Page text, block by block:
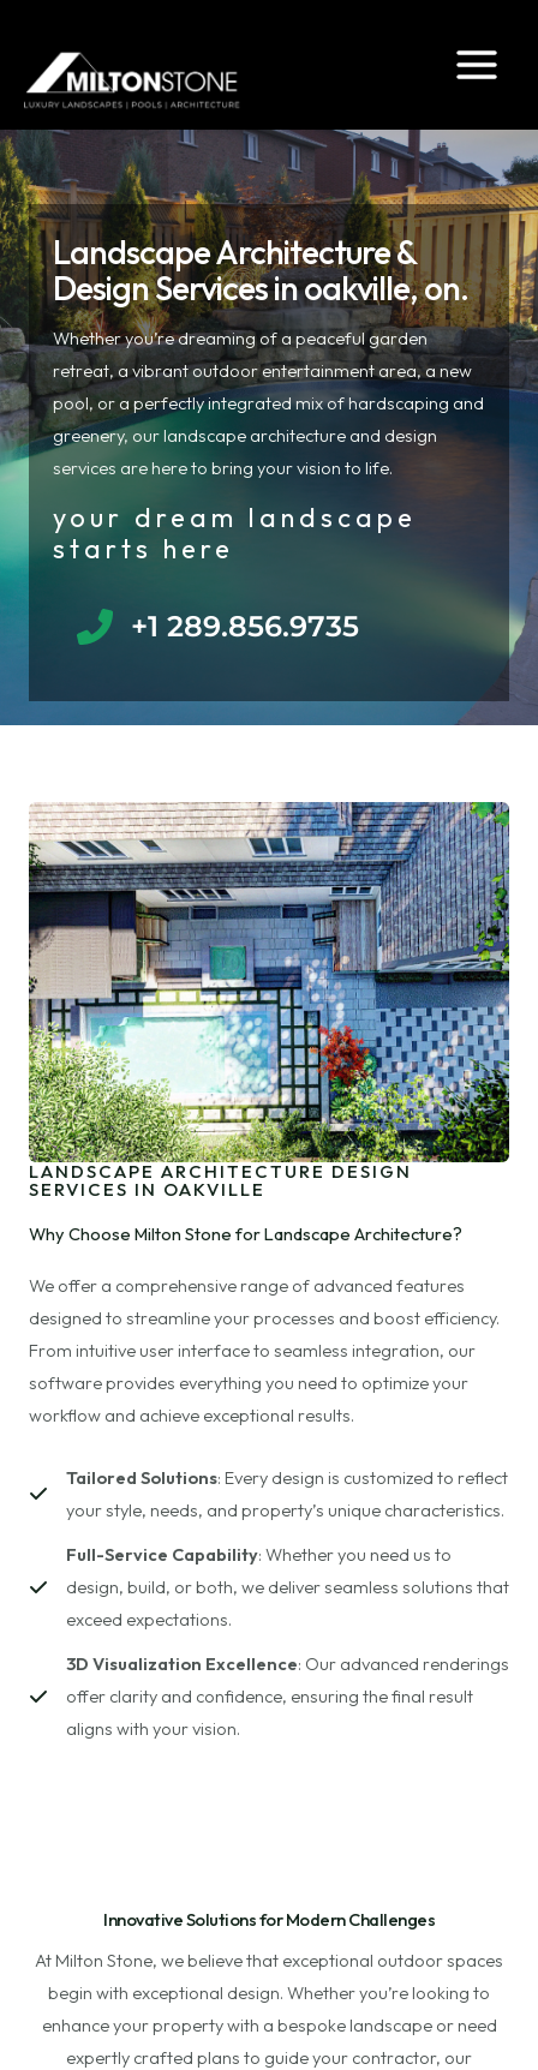
content
Landscape Architecture &
Design Services in oakville, on.
Whether you’re dreaming of a peaceful garden
retreat, a vibrant outdoor entertainment area, a new
pool, or a perfectly integrated mix of hardscaping and
greenery, our landscape architecture and design
services are here to bring your vision to life.
your dream landscape
starts here
+1 289.856.9735​
LANDSCAPE ARCHITECTURE DESIGN
SERVICES IN OAKVILLE
Why Choose Milton Stone for Landscape Architecture?
We offer a comprehensive range of advanced features
designed to streamline your processes and boost efficiency.
From intuitive user interface to seamless integration, our
software provides everything you need to optimize your
workflow and achieve exceptional results.
Tailored Solutions: Every design is customized to reflect
your style, needs, and property’s unique characteristics.
Full-Service Capability: Whether you need us to
design, build, or both, we deliver seamless solutions that
exceed expectations.
3D Visualization Excellence: Our advanced renderings
offer clarity and confidence, ensuring the final result
aligns with your vision.
Innovative Solutions for Modern Challenges
At Milton Stone, we believe that exceptional outdoor spaces
begin with exceptional design. Whether you’re looking to
enhance your property with a bespoke landscape or need
expertly crafted plans to guide your contractor, our